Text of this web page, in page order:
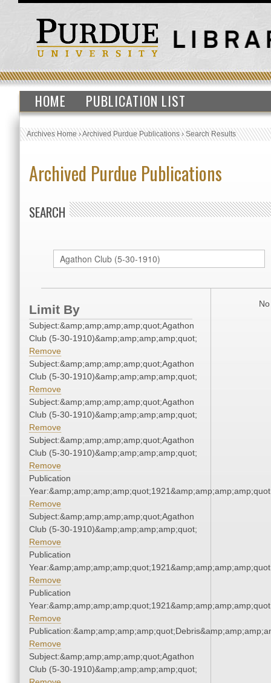
HOME PUBLICATION LIST
Archives Home›Archived Purdue Publications›Search Results
Archived Purdue Publications
SEARCH
Limit By
Subject:&amp;amp;amp;amp;quot;Agathon
Club (5-30-1910)&amp;amp;amp;amp;quot;
Remove
Subject:&amp;amp;amp;amp;quot;Agathon
Club (5-30-1910)&amp;amp;amp;amp;quot;
Remove
Subject:&amp;amp;amp;amp;quot;Agathon
Club (5-30-1910)&amp;amp;amp;amp;quot;
Remove
Subject:&amp;amp;amp;amp;quot;Agathon
Club (5-30-1910)&amp;amp;amp;amp;quot;
Remove
Publication
Remove
Subject:&amp;amp;amp;amp;quot;Agathon
Club (5-30-1910)&amp;amp;amp;amp;quot;
Remove
Publication
Remove
Publication
Remove
Remove
Subject:&amp;amp;amp;amp;quot;Agathon
Club (5-30-1910)&amp;amp;amp;amp;quot;